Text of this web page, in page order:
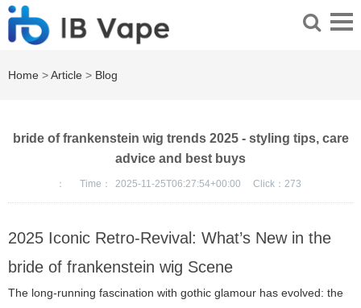
Home >Article > Blog
bride of frankenstein wig trends 2025 - styling tips, care
advice and best buys
： Time： 2025-11-25T06:27:54+00:00 Click： 273
2025 Iconic Retro-Revival: What’s New in the
bride of frankenstein wig Scene
The long-running fascination with gothic glamour has evolved: the